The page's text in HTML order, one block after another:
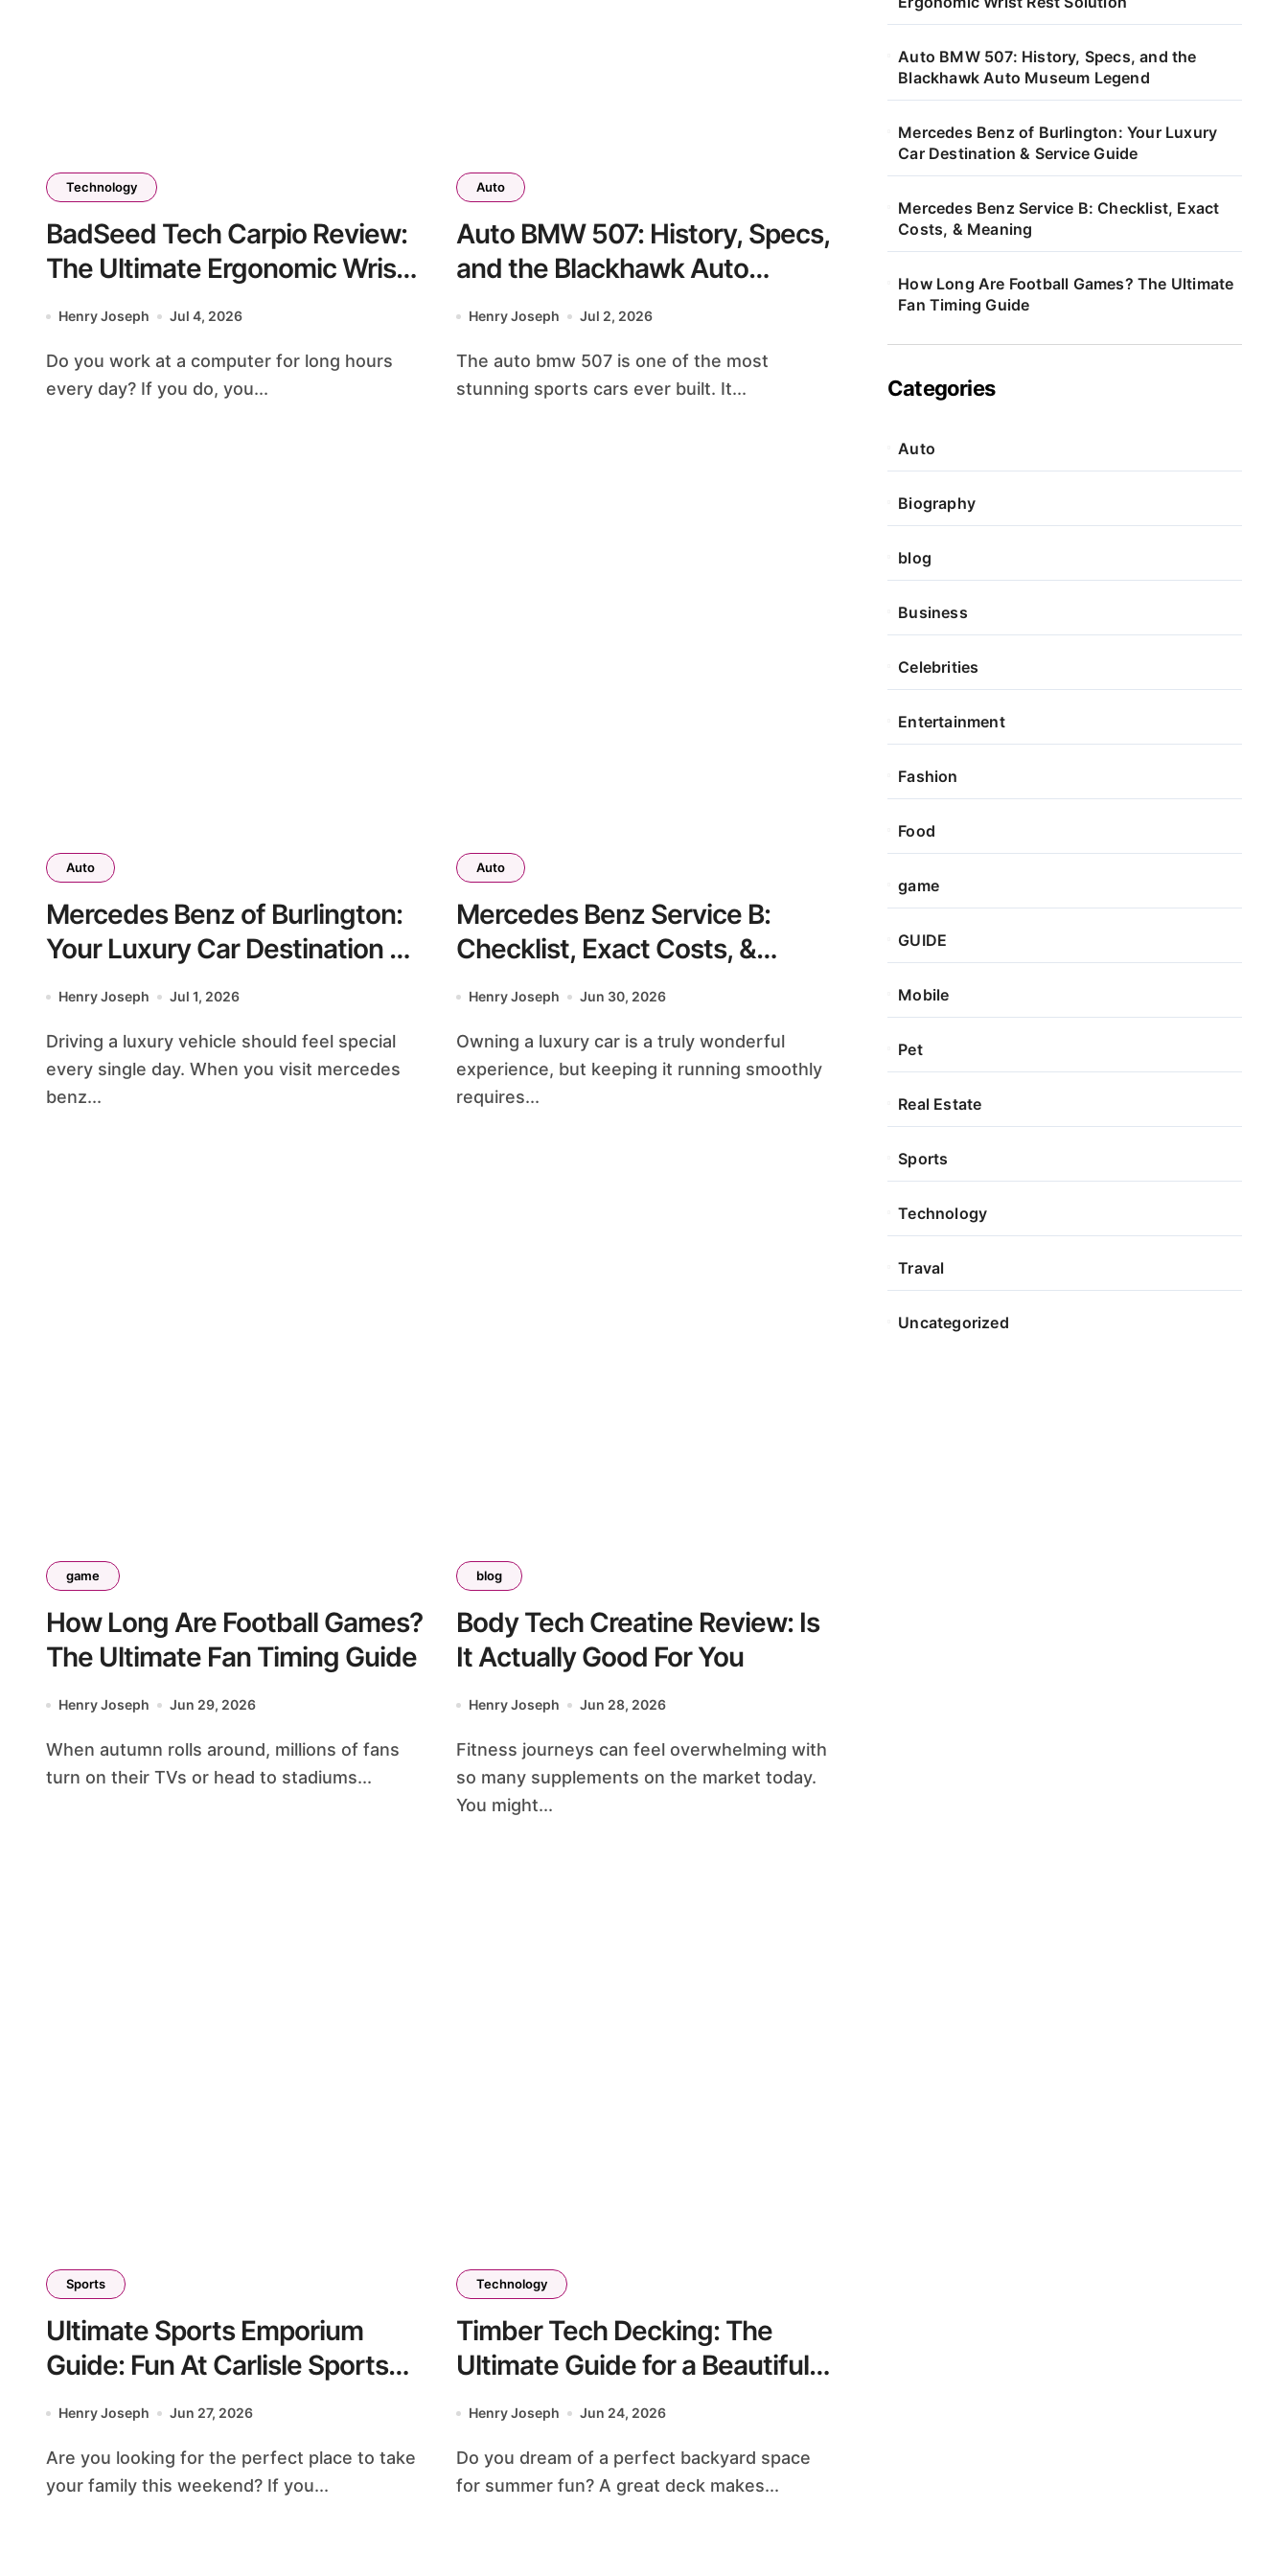
Technology
BadSeed Tech Carpio Review:
The Ultimate Ergonomic Wrist
Rest Solution
Henry Joseph Jul 4, 2026
Do you work at a computer for long hours
every day? If you do, you...
Auto
Auto BMW 507: History, Specs,
and the Blackhawk Auto
Museum Legend
Henry Joseph Jul 2, 2026
The auto bmw 507 is one of the most
stunning sports cars ever built. It...
Auto
Mercedes Benz of Burlington:
Your Luxury Car Destination &
Service Guide
Henry Joseph Jul 1, 2026
Driving a luxury vehicle should feel special
every single day. When you visit mercedes
benz...
Auto
Mercedes Benz Service B:
Checklist, Exact Costs, &
Meaning
Henry Joseph Jun 30, 2026
Owning a luxury car is a truly wonderful
experience, but keeping it running smoothly
requires...
game
How Long Are Football Games?
The Ultimate Fan Timing Guide
Henry Joseph Jun 29, 2026
When autumn rolls around, millions of fans
turn on their TVs or head to stadiums...
blog
Body Tech Creatine Review: Is
It Actually Good For You
Henry Joseph Jun 28, 2026
Fitness journeys can feel overwhelming with
so many supplements on the market today.
You might...
Sports
Ultimate Sports Emporium
Guide: Fun At Carlisle Sports
Emporium PA
Henry Joseph Jun 27, 2026
Are you looking for the perfect place to take
your family this weekend? If you...
Technology
Timber Tech Decking: The
Ultimate Guide for a Beautiful
Outdoor Space
Henry Joseph Jun 24, 2026
Do you dream of a perfect backyard space
for summer fun? A great deck makes...
Auto BMW 507: History, Specs, and the
Blackhawk Auto Museum Legend
Mercedes Benz of Burlington: Your Luxury
Car Destination & Service Guide
Mercedes Benz Service B: Checklist, Exact
Costs, & Meaning
How Long Are Football Games? The Ultimate
Fan Timing Guide
Categories
Auto
Biography
blog
Business
Celebrities
Entertainment
Fashion
Food
game
GUIDE
Mobile
Pet
Real Estate
Sports
Technology
Traval
Uncategorized